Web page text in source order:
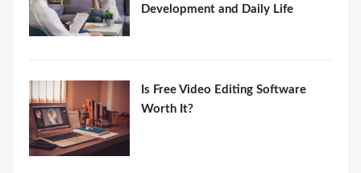
Development and Daily Life
Is Free Video Editing Software
Worth It?